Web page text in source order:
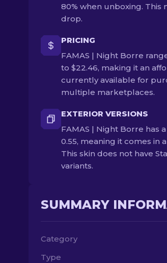
80% when unboxing. This
drop.
PRICING
FAMAS | Night Borre
to $22.46, making it an
currently available for
multiple marketplaces.
EXTERIOR VERSIONS
FAMAS | Night Borre has
0.55, meaning it comes in
This skin does not have
variants.
SUMMARY
Category
Type